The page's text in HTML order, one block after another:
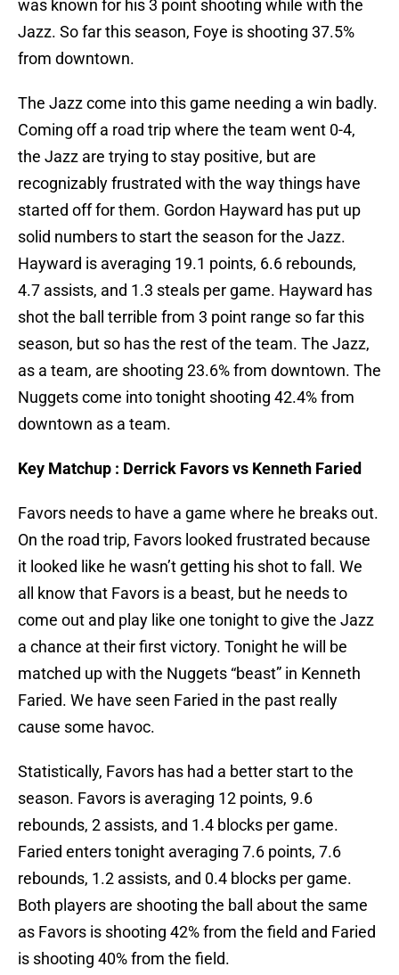
was known for his 3 point shooting while with the
Jazz. So far this season, Foye is shooting 37.5%
from downtown.
The Jazz come into this game needing a win badly.
Coming off a road trip where the team went 0-4,
the Jazz are trying to stay positive, but are
recognizably frustrated with the way things have
started off for them. Gordon Hayward has put up
solid numbers to start the season for the Jazz.
Hayward is averaging 19.1 points, 6.6 rebounds,
4.7 assists, and 1.3 steals per game. Hayward has
shot the ball terrible from 3 point range so far this
season, but so has the rest of the team. The Jazz,
as a team, are shooting 23.6% from downtown. The
Nuggets come into tonight shooting 42.4% from
downtown as a team.
Key Matchup : Derrick Favors vs Kenneth Faried
Favors needs to have a game where he breaks out.
On the road trip, Favors looked frustrated because
it looked like he wasn’t getting his shot to fall. We
all know that Favors is a beast, but he needs to
come out and play like one tonight to give the Jazz
a chance at their first victory. Tonight he will be
matched up with the Nuggets “beast” in Kenneth
Faried. We have seen Faried in the past really
cause some havoc.
Statistically, Favors has had a better start to the
season. Favors is averaging 12 points, 9.6
rebounds, 2 assists, and 1.4 blocks per game.
Faried enters tonight averaging 7.6 points, 7.6
rebounds, 1.2 assists, and 0.4 blocks per game.
Both players are shooting the ball about the same
as Favors is shooting 42% from the field and Faried
is shooting 40% from the field.